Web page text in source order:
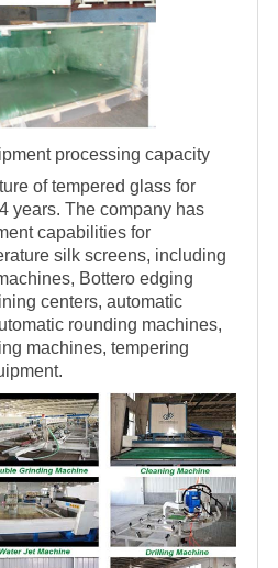
processing capacity
of tempered glass for
years. The company has
capabilities for
silk screens, including
Bottero edging
centers, automatic
rounding machines,
machines, tempering